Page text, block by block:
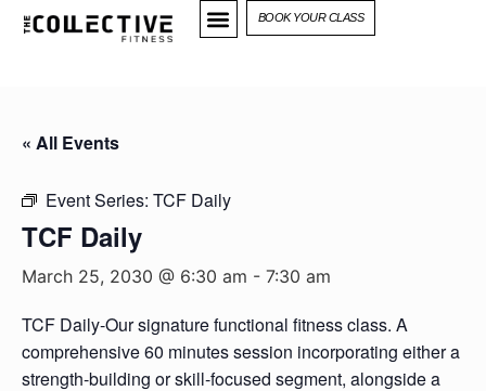
BOOK YOUR CLASS
« All Events
Event Series: TCF Daily
TCF Daily
March 25, 2030 @ 6:30 am - 7:30 am
TCF Daily-Our signature functional fitness class. A
comprehensive 60 minutes session incorporating either a
strength-building or skill-focused segment, alongside a